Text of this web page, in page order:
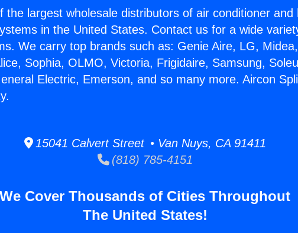
the largest wholesale distributors of air conditioner and
in the United States. Contact us for a wide
We carry top brands such as: Genie Aire, LG,
Sophia, OLMO, Victoria, Frigidaire, Samsung,
Electric, Emerson, and so many more. Aircon
15041 Calvert Street • Van Nuys, CA 91411
(818) 785-4151
We Cover Thousands of Cities Throughout
The United States!